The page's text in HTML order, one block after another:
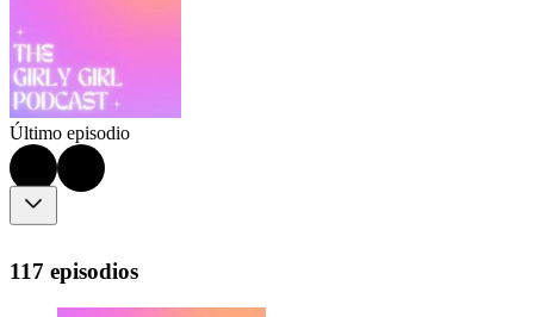
Último episodio
117 episodios